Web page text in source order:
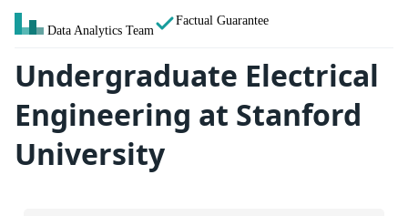
Data Analytics Team
Factual Guarantee
Undergraduate Electrical
Engineering at Stanford
University